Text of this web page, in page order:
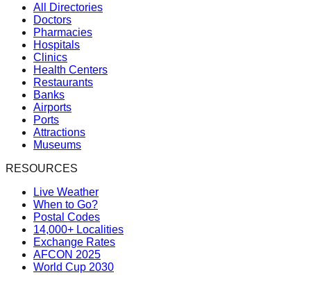
All Directories
Doctors
Pharmacies
Hospitals
Clinics
Health Centers
Restaurants
Banks
Airports
Ports
Attractions
Museums
RESOURCES
Live Weather
When to Go?
Postal Codes
14,000+ Localities
Exchange Rates
AFCON 2025
World Cup 2030